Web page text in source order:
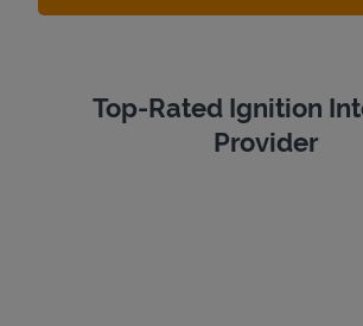
Top-Rated Ignition
Provider